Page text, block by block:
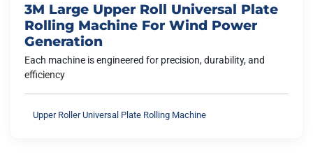
3M Large Upper Roll Universal Plate
Rolling Machine For Wind Power
Generation
Each machine is engineered for precision, durability, and
efficiency
Upper Roller Universal Plate Rolling Machine